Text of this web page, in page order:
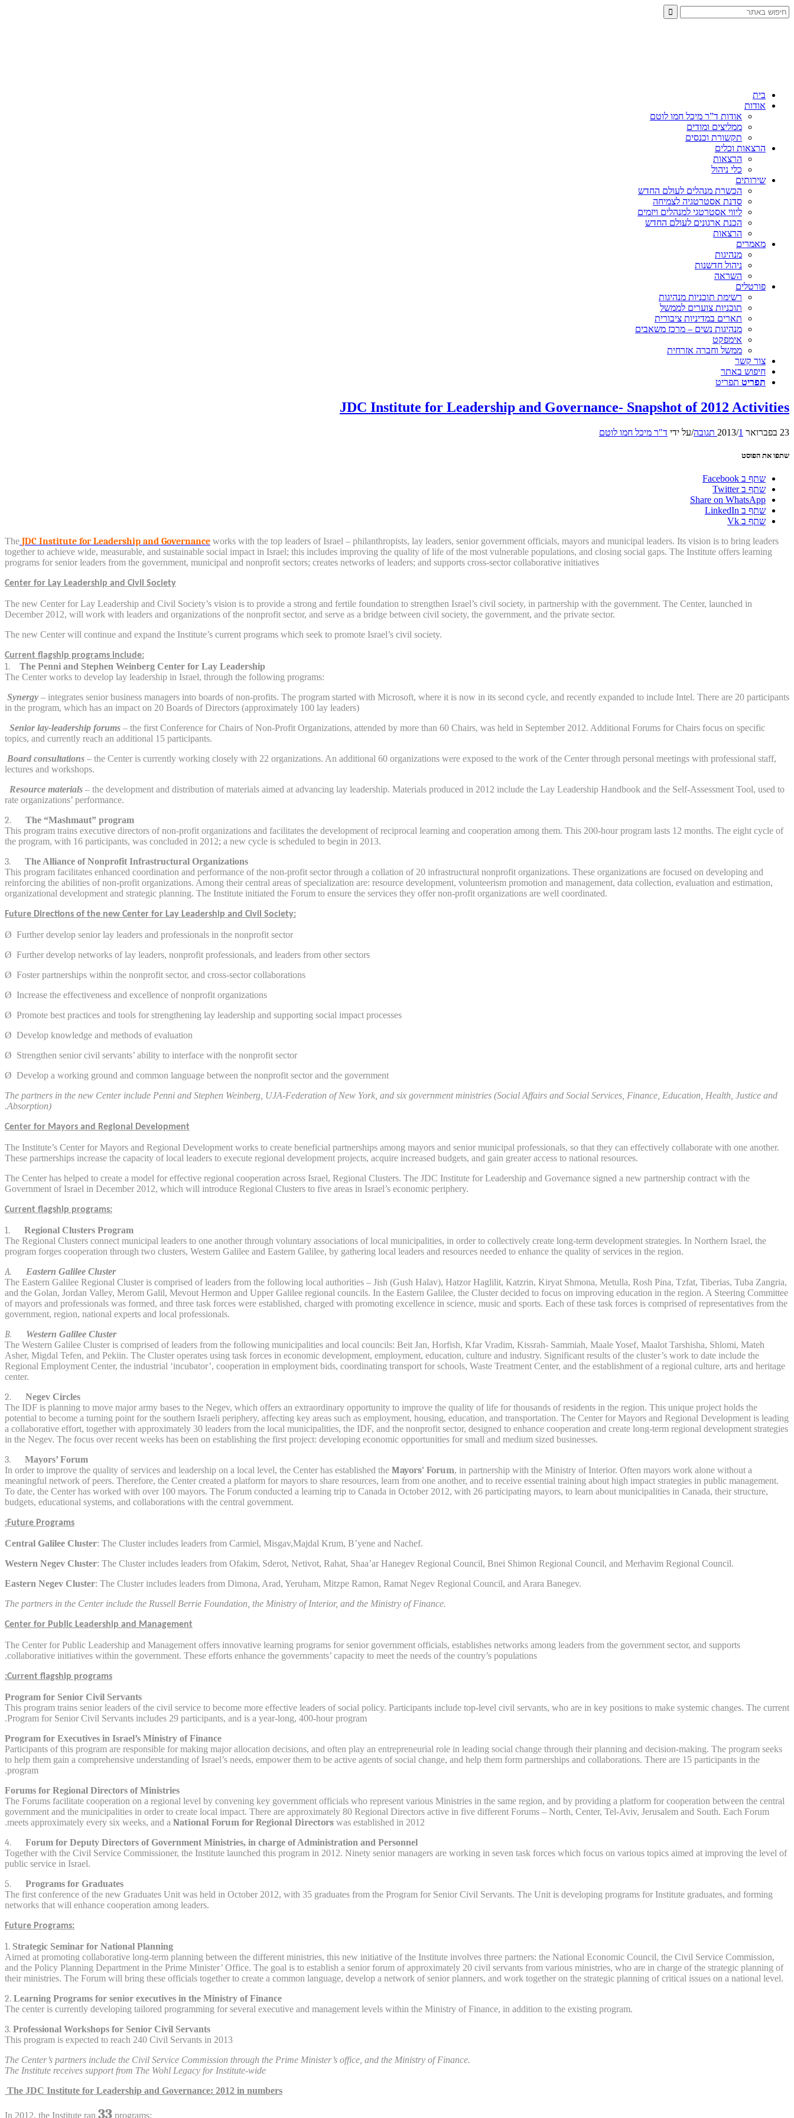
בית
אודות
אודות ד”ר מיכל חמו לוטם
ממליצים ומודים
תקשורת וכנסים
הרצאות וכלים
הרצאות
כלי ניהול
שירותים
הכשרת מנהלים לעולם החדש
סדנת אסטרטגיה לצמיחה
ליווי אסטרטגי למנהלים ויזמים
הכנת ארגונים לעולם החדש
הרצאות
מאמרים
מנהיגות
ניהול חדשנות
השראה
פורטלים
רשימת תוכניות מנהיגות
תוכניות צוערים לממשל
תארים במדיניות ציבורית
מנהיגות נשים – מרכז משאבים
אימפקט
ממשל וחברה אזרחית
צור קשר
חיפוש באתר
תפריט תפריט
JDC Institute for Leadership and Governance- Snapshot of 2012 Activities
23 בפברואר 2013 /1 תגובה /על ידי ד"ר מיכל חמו לוטם
שתפו את הפוסט
שתף ב Facebook
שתף ב Twitter
Share on WhatsApp
שתף ב LinkedIn
שתף ב Vk
The JDC Institute for Leadership and Governance works with the top leaders of Israel – philanthropists, lay leaders, senior government officials, mayors and municipal leaders. Its vision is to bring leaders
together to achieve wide, measurable, and sustainable social impact in Israel; this includes improving the quality of life of the most vulnerable populations, and closing social gaps. The Institute offers learning
programs for senior leaders from the government, municipal and nonprofit sectors; creates networks of leaders; and supports cross-sector collaborative initiatives
Center for Lay Leadership and Civil Society
The new Center for Lay Leadership and Civil Society’s vision is to provide a strong and fertile foundation to strengthen Israel’s civil society, in partnership with the government. The Center, launched in
December 2012, will work with leaders and organizations of the nonprofit sector, and serve as a bridge between civil society, the government, and the private sector.
The new Center will continue and expand the Institute’s current programs which seek to promote Israel’s civil society.
Current flagship programs include:
1.
The Penni and Stephen Weinberg Center for Lay Leadership
The Center works to develop lay leadership in Israel, through the following programs:
Synergy – integrates senior business managers into boards of non-profits. The program started with Microsoft, where it is now in its second cycle, and recently expanded to include Intel. There are 20 participants
in the program, which has an impact on 20 Boards of Directors (approximately 100 lay leaders)
Senior lay-leadership forums – the first Conference for Chairs of Non-Profit Organizations, attended by more than 60 Chairs, was held in September 2012. Additional Forums for Chairs focus on specific
topics, and currently reach an additional 15 participants.
Board consultations – the Center is currently working closely with 22 organizations. An additional 60 organizations were exposed to the work of the Center through personal meetings with professional staff,
lectures and workshops.
Resource materials – the development and distribution of materials aimed at advancing lay leadership. Materials produced in 2012 include the Lay Leadership Handbook and the Self-Assessment Tool, used to
rate organizations’ performance.
2.
The “Mashmaut” program
This program trains executive directors of non-profit organizations and facilitates the development of reciprocal learning and cooperation among them. This 200-hour program lasts 12 months. The eight cycle of
the program, with 16 participants, was concluded in 2012; a new cycle is scheduled to begin in 2013.
3.
The Alliance of Nonprofit Infrastructural Organizations
This program facilitates enhanced coordination and performance of the non-profit sector through a collation of 20 infrastructural nonprofit organizations. These organizations are focused on developing and
reinforcing the abilities of non-profit organizations. Among their central areas of specialization are: resource development, volunteerism promotion and management, data collection, evaluation and estimation,
organizational development and strategic planning. The Institute initiated the Forum to ensure the services they offer non-profit organizations are well coordinated.
Future Directions of the new Center for Lay Leadership and Civil Society:
Ø Further develop senior lay leaders and professionals in the nonprofit sector
Ø Further develop networks of lay leaders, nonprofit professionals, and leaders from other sectors
Ø Foster partnerships within the nonprofit sector, and cross-sector collaborations
Ø Increase the effectiveness and excellence of nonprofit organizations
Ø Promote best practices and tools for strengthening lay leadership and supporting social impact processes
Ø Develop knowledge and methods of evaluation
Ø Strengthen senior civil servants’ ability to interface with the nonprofit sector
Ø Develop a working ground and common language between the nonprofit sector and the government
The partners in the new Center include Penni and Stephen Weinberg, UJA-Federation of New York, and six government ministries (Social Affairs and Social Services, Finance, Education, Health, Justice and
Absorption).
Center for Mayors and Regional Development
The Institute’s Center for Mayors and Regional Development works to create beneficial partnerships among mayors and senior municipal professionals, so that they can effectively collaborate with one another.
These partnerships increase the capacity of local leaders to execute regional development projects, acquire increased budgets, and gain greater access to national resources.
The Center has helped to create a model for effective regional cooperation across Israel, Regional Clusters. The JDC Institute for Leadership and Governance signed a new partnership contract with the
Government of Israel in December 2012, which will introduce Regional Clusters to five areas in Israel’s economic periphery.
Current flagship programs:
1.
Regional Clusters Program
The Regional Clusters connect municipal leaders to one another through voluntary associations of local municipalities, in order to collectively create long-term development strategies. In Northern Israel, the
program forges cooperation through two clusters, Western Galilee and Eastern Galilee, by gathering local leaders and resources needed to enhance the quality of services in the region.
A.
Eastern Galilee Cluster
The Eastern Galilee Regional Cluster is comprised of leaders from the following local authorities – Jish (Gush Halav), Hatzor Haglilit, Katzrin, Kiryat Shmona, Metulla, Rosh Pina, Tzfat, Tiberias, Tuba Zangria,
and the Golan, Jordan Valley, Merom Galil, Mevout Hermon and Upper Galilee regional councils. In the Eastern Galilee, the Cluster decided to focus on improving education in the region. A Steering Committee
of mayors and professionals was formed, and three task forces were established, charged with promoting excellence in science, music and sports. Each of these task forces is comprised of representatives from the
government, region, national experts and local professionals.
B.
Western Galilee Cluster
The Western Galilee Cluster is comprised of leaders from the following municipalities and local councils: Beit Jan, Horfish, Kfar Vradim, Kissrah- Sammiah, Maale Yosef, Maalot Tarshisha, Shlomi, Mateh
Asher, Migdal Tefen, and Pekiin. The Cluster operates using task forces in economic development, employment, education, culture and industry. Significant results of the cluster’s work to date include the
Regional Employment Center, the industrial ‘incubator’, cooperation in employment bids, coordinating transport for schools, Waste Treatment Center, and the establishment of a regional culture, arts and heritage
center.
2.
Negev Circles
The IDF is planning to move major army bases to the Negev, which offers an extraordinary opportunity to improve the quality of life for thousands of residents in the region. This unique project holds the
potential to become a turning point for the southern Israeli periphery, affecting key areas such as employment, housing, education, and transportation. The Center for Mayors and Regional Development is leading
a collaborative effort, together with approximately 30 leaders from the local municipalities, the IDF, and the nonprofit sector, designed to enhance cooperation and create long-term regional development strategies
in the Negev. The focus over recent weeks has been on establishing the first project: developing economic opportunities for small and medium sized businesses.
3.
Mayors’ Forum
In order to improve the quality of services and leadership on a local level, the Center has established the Mayors’ Forum, in partnership with the Ministry of Interior. Often mayors work alone without a
meaningful network of peers. Therefore, the Center created a platform for mayors to share resources, learn from one another, and to receive essential training about high impact strategies in public management.
To date, the Center has worked with over 100 mayors. The Forum conducted a learning trip to Canada in October 2012, with 26 participating mayors, to learn about municipalities in Canada, their structure,
budgets, educational systems, and collaborations with the central government.
Future Programs:
Central Galilee Cluster: The Cluster includes leaders from Carmiel, Misgav,Majdal Krum, B’yene and Nachef.
Western Negev Cluster: The Cluster includes leaders from Ofakim, Sderot, Netivot, Rahat, Shaa’ar Hanegev Regional Council, Bnei Shimon Regional Council, and Merhavim Regional Council.
Eastern Negev Cluster: The Cluster includes leaders from Dimona, Arad, Yeruham, Mitzpe Ramon, Ramat Negev Regional Council, and Arara Banegev.
The partners in the Center include the Russell Berrie Foundation, the Ministry of Interior, and the Ministry of Finance.
Center for Public Leadership and Management
The Center for Public Leadership and Management offers innovative learning programs for senior government officials, establishes networks among leaders from the government sector, and supports
collaborative initiatives within the government. These efforts enhance the governments’ capacity to meet the needs of the country’s populations.
Current flagship programs:
Program for Senior Civil Servants
This program trains senior leaders of the civil service to become more effective leaders of social policy. Participants include top-level civil servants, who are in key positions to make systemic changes. The current
Program for Senior Civil Servants includes 29 participants, and is a year-long, 400-hour program.
Program for Executives in Israel’s Ministry of Finance
Participants of this program are responsible for making major allocation decisions, and often play an entrepreneurial role in leading social change through their planning and decision-making. The program seeks
to help them gain a comprehensive understanding of Israel’s needs, empower them to be active agents of social change, and help them form partnerships and collaborations. There are 15 participants in the
program.
Forums for Regional Directors of Ministries
The Forums facilitate cooperation on a regional level by convening key government officials who represent various Ministries in the same region, and by providing a platform for cooperation between the central
government and the municipalities in order to create local impact. There are approximately 80 Regional Directors active in five different Forums – North, Center, Tel-Aviv, Jerusalem and South. Each Forum
meets approximately every six weeks, and a National Forum for Regional Directors was established in 2012.
4.
Forum for Deputy Directors of Government Ministries, in charge of Administration and Personnel
Together with the Civil Service Commissioner, the Institute launched this program in 2012. Ninety senior managers are working in seven task forces which focus on various topics aimed at improving the level of
public service in Israel.
5.
Programs for Graduates
The first conference of the new Graduates Unit was held in October 2012, with 35 graduates from the Program for Senior Civil Servants. The Unit is developing programs for Institute graduates, and forming
networks that will enhance cooperation among leaders.
Future Programs:
1. Strategic Seminar for National Planning
Aimed at promoting collaborative long-term planning between the different ministries, this new initiative of the Institute involves three partners: the National Economic Council, the Civil Service Commission,
and the Policy Planning Department in the Prime Minister’ Office. The goal is to establish a senior forum of approximately 20 civil servants from various ministries, who are in charge of the strategic planning of
their ministries. The Forum will bring these officials together to create a common language, develop a network of senior planners, and work together on the strategic planning of critical issues on a national level.
2. Learning Programs for senior executives in the Ministry of Finance
The center is currently developing tailored programming for several executive and management levels within the Ministry of Finance, in addition to the existing program.
3. Professional Workshops for Senior Civil Servants
This program is expected to reach 240 Civil Servants in 2013
The Center’s partners include the Civil Service Commission through the Prime Minister’s office, and the Ministry of Finance.
The Institute receives support from The Wohl Legacy for Institute-wide
The JDC Institute for Leadership and Governance: 2012 in numbers
In 2012, the Institute ran 33 programs: